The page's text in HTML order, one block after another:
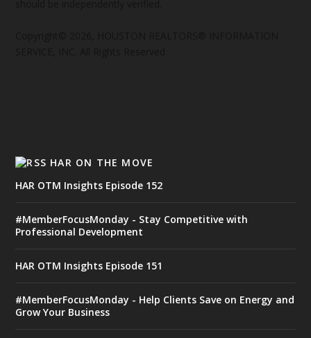
HAR ON THE MOVE
HAR OTM Insights Episode 152
#MemberFocusMonday - Stay Competitive with
Professional Development
HAR OTM Insights Episode 151
#MemberFocusMonday - Help Clients Save on Energy and
Grow Your Business